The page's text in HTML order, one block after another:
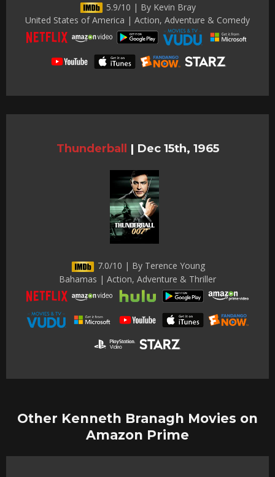
5.9/10 | By Kevin Bray
United States of America | Action, Adventure & Comedy
Thunderball | Dec 15th, 1965
7.0/10 | By Terence Young
Bahamas | Action, Adventure & Thriller
Other Kenneth Branagh Movies on
Amazon Prime